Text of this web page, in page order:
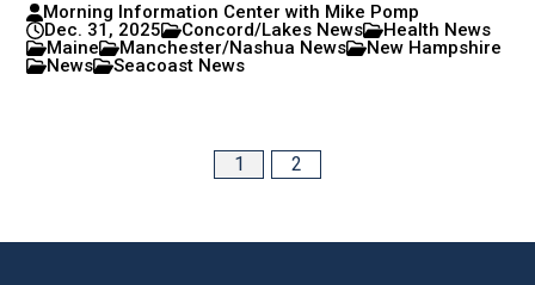
Morning Information Center with Mike Pomp
Dec. 31, 2025
Concord/Lakes News
Health News
Maine
Manchester/Nashua News
New Hampshire
News
Seacoast News
1 2